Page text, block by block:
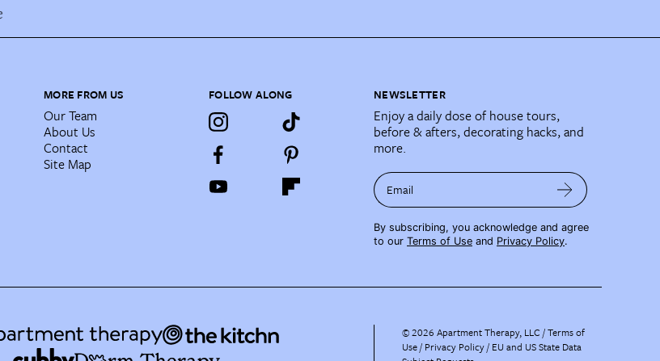
MORE FROM US
Our Team
About Us
Contact
Site Map
FOLLOW ALONG NEWSLETTER
Enjoy a daily dose of house tours,
before & afters, decorating hacks, and
more.
Email
By subscribing, you acknowledge and agree
to our Terms of Use and Privacy Policy.
©2026 Apartment Therapy, LLC /Terms of
Use Privacy Policy EU and US State Data